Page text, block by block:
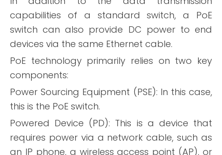
capabilities of a standard switch, a PoE
switch can also provide DC power to end
devices via the same Ethernet cable.
PoE technology primarily relies on two key
components:
Power Sourcing Equipment (PSE): In this case,
this is the PoE switch.
Powered Device (PD): This is a device that
requires power via a network cable, such as
an IP phone, a wireless access point (AP), or